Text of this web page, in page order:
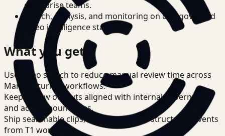
enterprise teams.
Search, analysis, and monitoring on one governed
video intelligence stack.
What you get
Use video search to reduce manual review time across
Manufacturing workflows.
Keep review outputs aligned with internal governance
and access boundaries.
Ship searchable clips, summaries, and structured events
from T1 workflows.